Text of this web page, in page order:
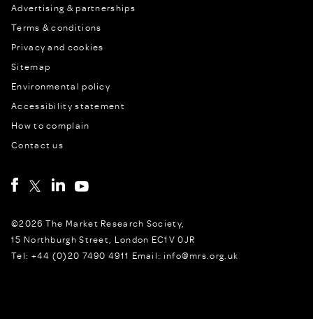
Advertising & partnerships
Terms & conditions
Privacy and cookies
Sitemap
Environmental policy
Accessibility statement
How to complain
Contact us
©2026 The Market Research Society,
15 Northburgh Street, London EC1V 0JR
Tel: +44 (0)20 7490 4911 Email: info@mrs.org.uk